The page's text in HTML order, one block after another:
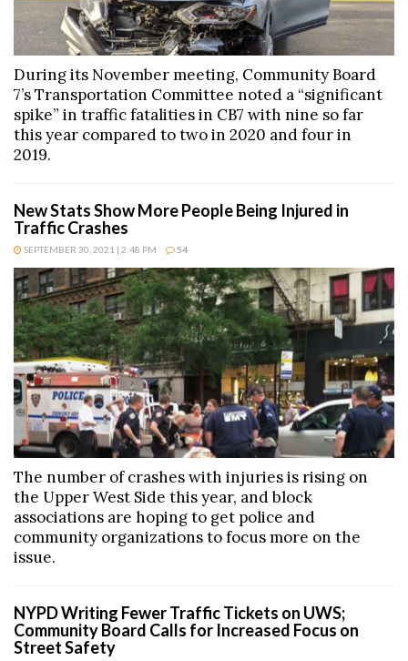
During its November meeting, Community Board
7’s Transportation Committee noted a “significant
spike” in traffic fatalities in CB7 with nine so far
this year compared to two in 2020 and four in
2019.
New Stats Show More People Being Injured in
Traffic Crashes
SEPTEMBER 30, 2021 | 2:48 PM 54
The number of crashes with injuries is rising on
the Upper West Side this year, and block
associations are hoping to get police and
community organizations to focus more on the
issue.
NYPD Writing Fewer Traffic Tickets on UWS;
Community Board Calls for Increased Focus on
Street Safety